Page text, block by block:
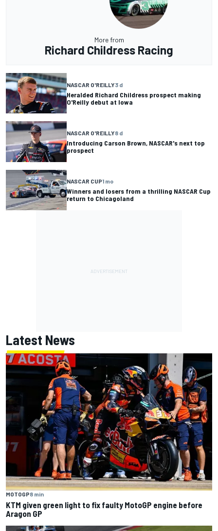
More from
Richard Childress Racing
NASCAR O'REILLY3 d
Heralded Richard Childress prospect making
O'Reilly debut at Iowa
NASCAR O'REILLY8 d
Introducing Carson Brown, NASCAR's next top
prospect
NASCAR CUP1 mo
Winners and losers from a thrilling NASCAR Cup
return to Chicagoland
Latest News
MOTOGP8 min
KTM given green light to fix faulty MotoGP engine before
Aragon GP